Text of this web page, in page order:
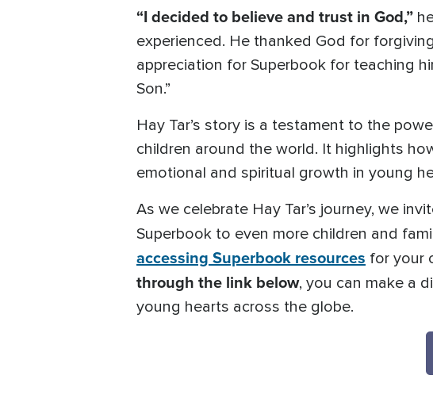
“I decided to believe and trust in God,”
experienced. He thanked God for
appreciation for Superbook for teaching
Son.”
Hay Tar’s story is a testament to the
children around the world. It highlights
emotional and spiritual growth in young
As we celebrate Hay Tar’s journey, we
Superbook to even more children and
accessing Superbook resources for your
through the link below, you can make a
young hearts across the globe.